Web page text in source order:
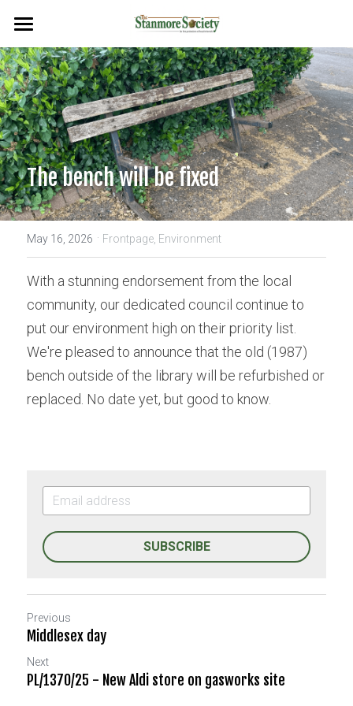
Home
Events
Planning & Environment
Flags & Plaques
Newsletters
Search
The bench will be fixed
May 16, 2026 · Frontpage, Environment
With a stunning endorsement from the local
community, our dedicated council continue to
put our environment high on their priority list.
We're pleased to announce that the old (1987)
bench outside of the library will be refurbished or
replaced. No date yet, but good to know.
SUBSCRIBE
Previous
Middlesex day
Next
PL/1370/25 - New Aldi store on gasworks site